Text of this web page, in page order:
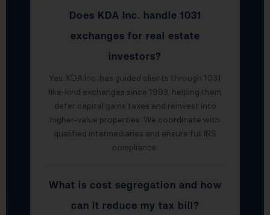
Does KDA Inc. handle 1031
exchanges for real estate
investors?
Yes. KDA Inc. has guided clients through 1031
like-kind exchanges since 1993, helping them
defer capital gains taxes and reinvest into
higher-value properties. We coordinate with
qualified intermediaries and ensure full IRS
compliance.
What is cost segregation and how
can it reduce my tax bill?